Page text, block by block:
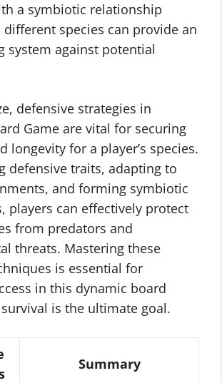
a symbiotic relationship
species can provide an
system against potential
defensive strategies in
Game are vital for securing
longevity for a player’s species.
defensive traits, adapting to
and forming symbiotic
players can effectively protect
from predators and
threats. Mastering these
is essential for
in this dynamic board
is the ultimate goal.
Summary